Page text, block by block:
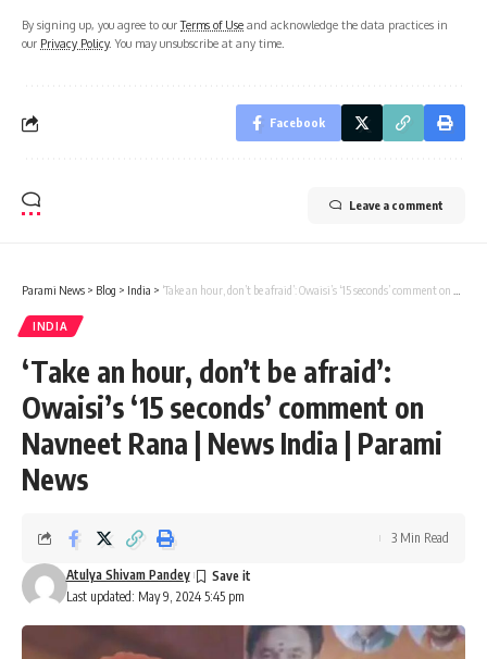
By signing up, you agree to ourTerms of Use and acknowledge the data practices in
our Privacy Policy. You may unsubscribe at any time.
Facebook
Leave a comment
Parami News > Blog > India > ‘Take an hour, don’t be afraid’: Owaisi’s ‘15 seconds’ comment on Navneet Rana | News India | Parami News
INDIA
‘Take an hour, don’t be afraid’:
Owaisi’s ‘15 seconds’ comment on
Navneet Rana | News India | Parami
News
Last updated: May 9, 2024 5:45 pm
Atulya Shivam Pandey
3 Min Read